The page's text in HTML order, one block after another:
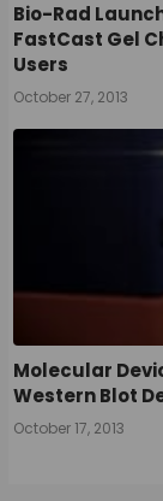
Bio-Rad
FastCast Gel
Users
October 27, 2013
Molecular
Western Blot
October 17, 2013